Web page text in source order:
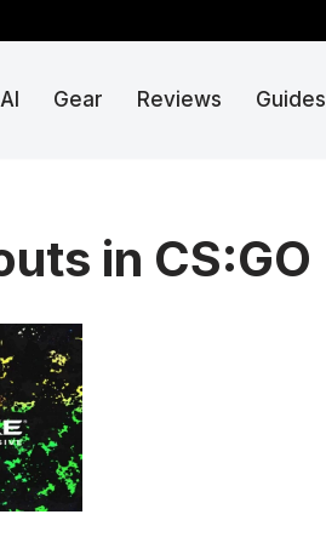
AI Gear Reviews Guides
in CS:GO